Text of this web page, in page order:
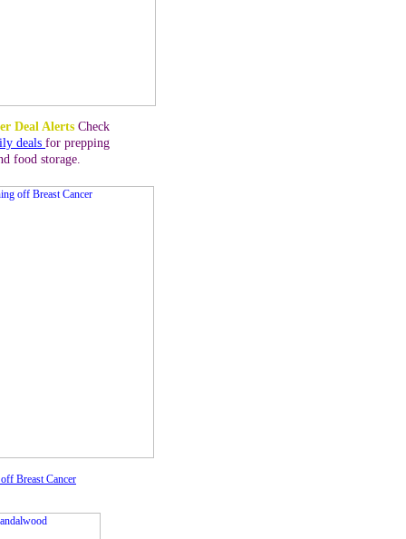
Deal Alerts Check
deals for prepping
food storage.
Breast Cancer